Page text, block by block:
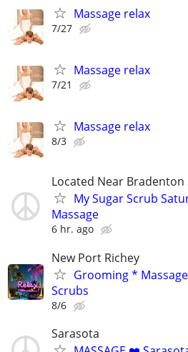
Massage relax
7/27
Massage relax
7/21
Massage relax
8/3
Located Near Bradenton
My Sugar Scrub
Massage
6 hr. ago
New Port Richey
Grooming *
Scrubs
8/6
Sarasota